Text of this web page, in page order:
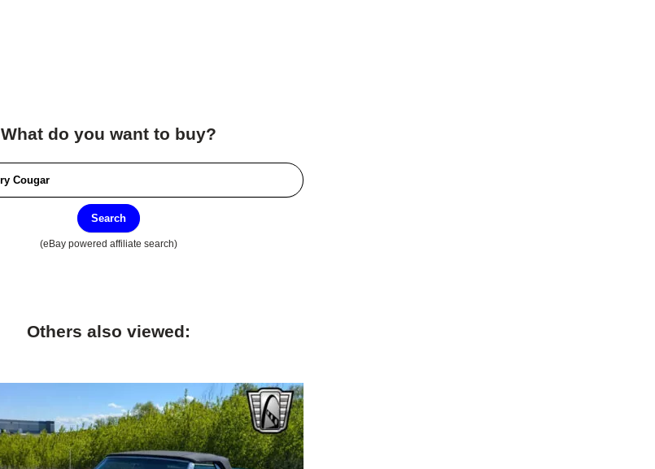
What do you want to buy?
Search
(eBay powered affiliate search)
Others also viewed: